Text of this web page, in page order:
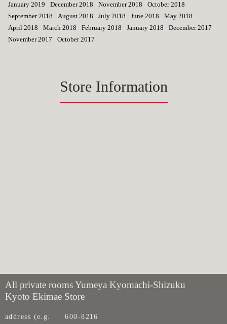
January 2019 December 2018 November 2018
October 2018
September 2018
August 2018 July 2018 June 2018
May 2018
April 2018
March 2018 February 2018 January 2018
December 2017
November 2017
October 2017
Store Information
All private rooms Yumeya Kyomachi-Shizuku
Kyoto Ekimae Store
address (e.g.
600-8216